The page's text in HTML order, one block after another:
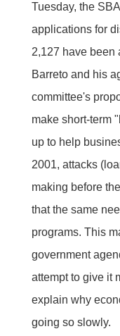
Tuesday, the
applications for
2,127 have been
Barreto and his
committee's
make short-term
up to help
2001, attacks
making before
that the same
programs. This
government
attempt to give it
explain why
going so slowly.